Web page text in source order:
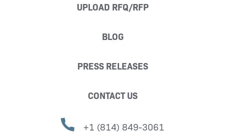
UPLOAD RFQ/RFP
BLOG
PRESS RELEASES
CONTACT US
+1 (814) 849-3061